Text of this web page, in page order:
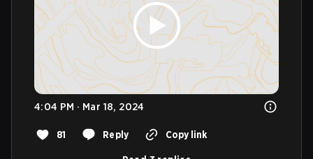
4:04 PM · Mar 18, 2024
81 Reply Copy link